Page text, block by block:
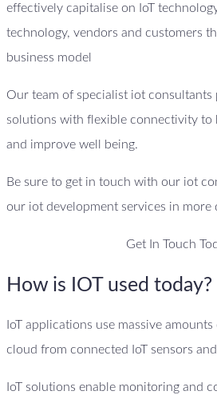
effectively capitalise on IoT
technology, vendors and customers
business model
Our team of specialist iot
solutions with flexible connectivity to
and improve well being.
Be sure to get in touch with our iot
our iot development services in more
Get In Touch
How is IOT used today?
IoT applications use massive
cloud from connected IoT sensors
IoT solutions enable monitoring and